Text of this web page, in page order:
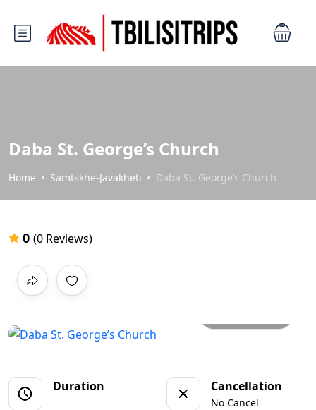
Daba St. George’s Church
Home Samtskhe-Javakheti Daba St. George’s Church
0 (0 Reviews)
Duration Cancellation
No Cancel